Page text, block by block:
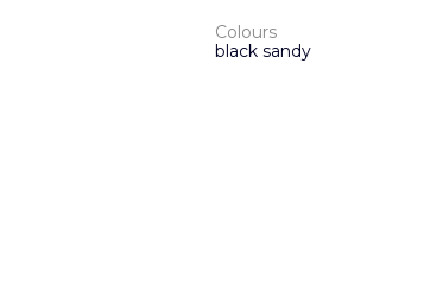
Colours
black sandy